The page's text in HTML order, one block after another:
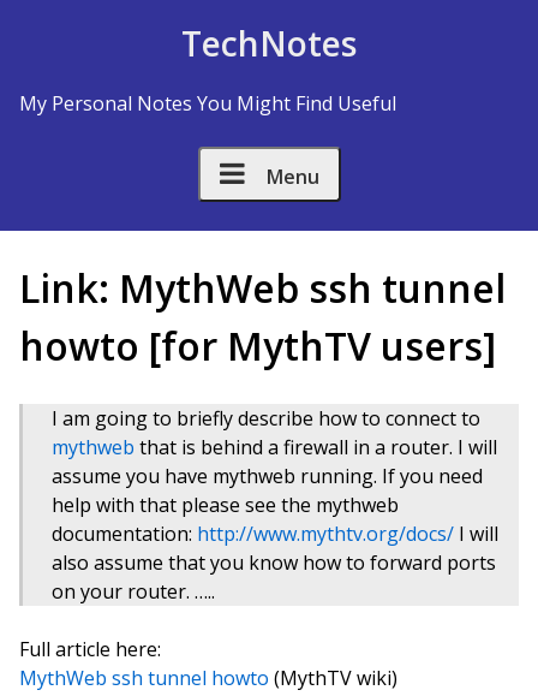
TechNotes
My Personal Notes You Might Find Useful
Menu
Link: MythWeb ssh tunnel
howto [for MythTV users]
I am going to briefly describe how to connect to
mythweb that is behind a firewall in a router. I will
assume you have mythweb running. If you need
help with that please see the mythweb
documentation: http://www.mythtv.org/docs/ I will
also assume that you know how to forward ports
on your router. …..
Full article here:
MythWeb ssh tunnel howto (MythTV wiki)